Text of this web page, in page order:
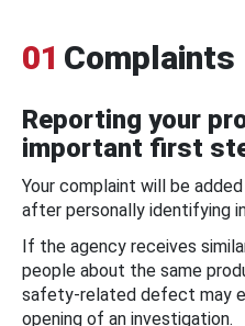
01 Complaints
Reporting your
important first
Your complaint will be
after personally identifying
If the agency receives
people about the same
safety-related defect may
opening of an investigation.